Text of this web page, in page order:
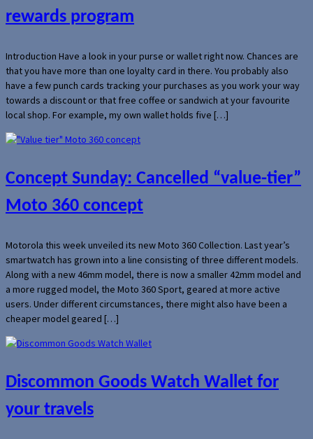
rewards program
Introduction Have a look in your purse or wallet right now. Chances are
that you have more than one loyalty card in there. You probably also
have a few punch cards tracking your purchases as you work your way
towards a discount or that free coffee or sandwich at your favourite
local shop. For example, my own wallet holds five […]
Concept Sunday: Cancelled “value-tier”
Moto 360 concept
Motorola this week unveiled its new Moto 360 Collection. Last year’s
smartwatch has grown into a line consisting of three different models.
Along with a new 46mm model, there is now a smaller 42mm model and
a more rugged model, the Moto 360 Sport, geared at more active
users. Under different circumstances, there might also have been a
cheaper model geared […]
Discommon Goods Watch Wallet for
your travels